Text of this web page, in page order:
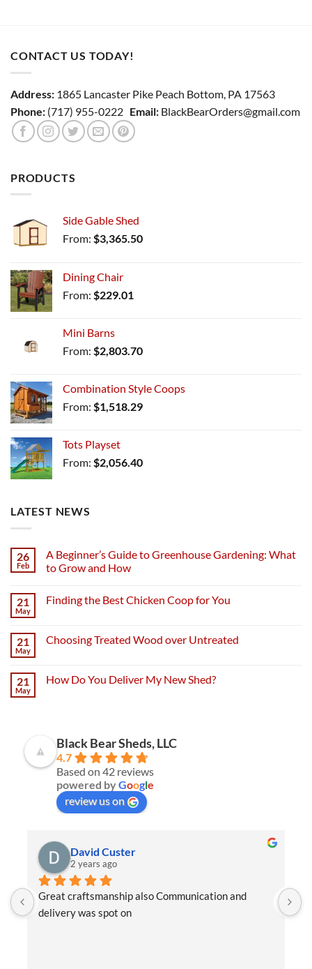
CONTACT US TODAY!
Address: 1865 Lancaster Pike Peach Bottom, PA 17563
Phone: (717) 955-0222 Email: BlackBearOrders@gmail.com
PRODUCTS
Side Gable Shed
From: $3,365.50
Dining Chair
From: $229.01
Mini Barns
From: $2,803.70
Combination Style Coops
From: $1,518.29
Tots Playset
From: $2,056.40
LATEST NEWS
26
Feb
A Beginner’s Guide to Greenhouse Gardening: What
to Grow and How
21
May
Finding the Best Chicken Coop for You
21
May
Choosing Treated Wood over Untreated
21
May
How Do You Deliver My New Shed?
Black Bear Sheds, LLC
4.7
Based on 42 reviews
powered byGoogle
review us on
David Custer
2 years ago
Great craftsmanship also Communication and
delivery was spot on